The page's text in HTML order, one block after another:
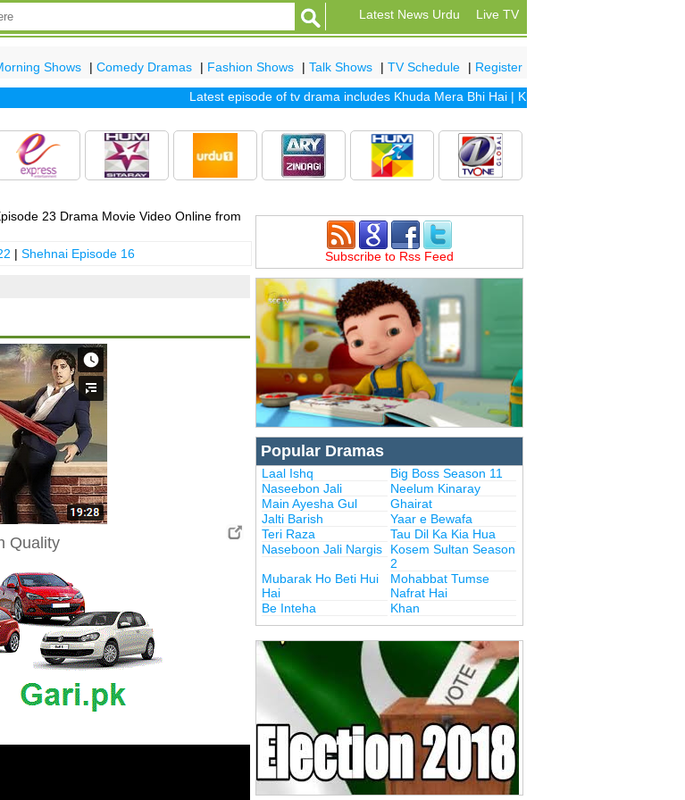
Live TV
Latest News Urdu
Shows | Comedy Dramas | Fashion Shows | Talk Shows | TV Schedule | Register
Latest episode of tv drama includesKhuda Mera Bhi Hai|Khuda Aur Mohabbat Season 2
23 Drama Movie Video Online from
| Shehnai Episode 16
Quality
Subscribe to Rss Feed
Popular Dramas
Laal Ishq
Big Boss Season 11
Naseebon Jali
Neelum Kinaray
Main Ayesha Gul
Ghairat
Jalti Barish
Yaar e Bewafa
Teri Raza
Tau Dil Ka Kia Hua
Naseboon Jali Nargis
Kosem Sultan Season
2
Mubarak Ho Beti Hui
Hai
Mohabbat Tumse
Nafrat Hai
Be Inteha
Khan